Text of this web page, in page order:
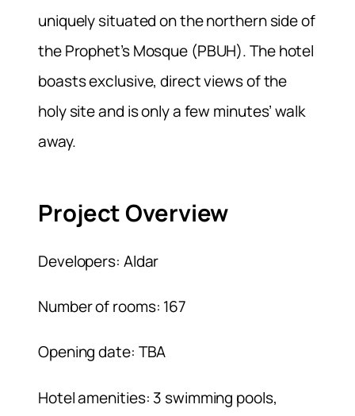
uniquely situated on the northern side of
the Prophet’s Mosque (PBUH). The hotel
boasts exclusive, direct views of the
holy site and is only a few minutes’ walk
away.
Project Overview
Developers: Aldar
Number of rooms: 167
Opening date: TBA
Hotel amenities: 3 swimming pools,